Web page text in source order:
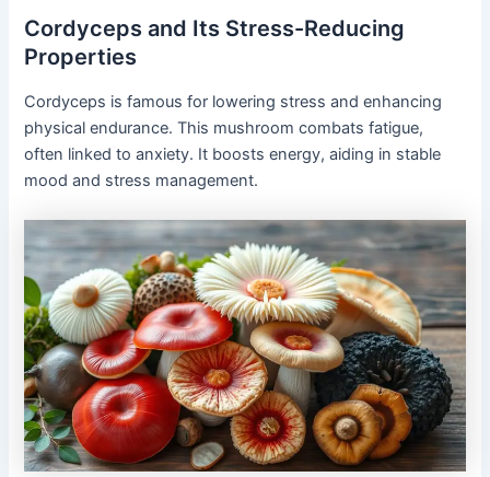
Cordyceps and Its Stress-Reducing
Properties
Cordyceps is famous for lowering stress and enhancing
physical endurance. This mushroom combats fatigue,
often linked to anxiety. It boosts energy, aiding in stable
mood and stress management.